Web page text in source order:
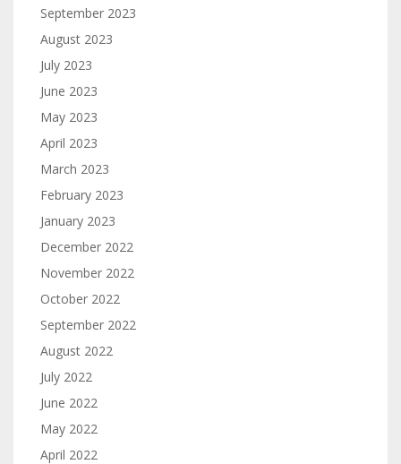
September 2023
August 2023
July 2023
June 2023
May 2023
April 2023
March 2023
February 2023
January 2023
December 2022
November 2022
October 2022
September 2022
August 2022
July 2022
June 2022
May 2022
April 2022